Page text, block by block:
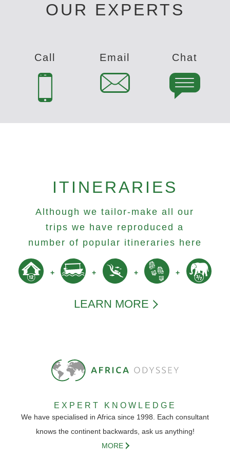
OUR EXPERTS
Call Email Chat
ITINERARIES
Although we tailor-make all our
trips we have reproduced a
number of popular itineraries here
LEARN MORE
EXPERT KNOWLEDGE
We have specialised in Africa since 1998. Each consultant
knows the continent backwards, ask us anything!
MORE